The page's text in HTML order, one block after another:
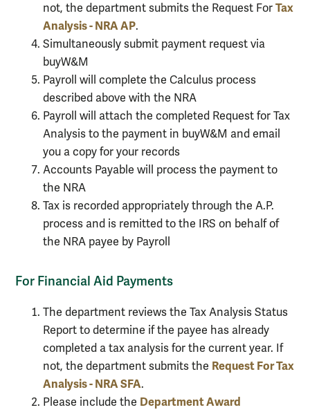
not, the department submits the Request For Tax
Analysis - NRA AP.
Simultaneously submit payment request via
buyW&M
Payroll will complete the Calculus process
described above with the NRA
Payroll will attach the completed Request for Tax
Analysis to the payment in buyW&M and email
you a copy for your records
Accounts Payable will process the payment to
the NRA
Tax is recorded appropriately through the A.P.
process and is remitted to the IRS on behalf of
the NRA payee by Payroll
For Financial Aid Payments
The department reviews the Tax Analysis Status
Report to determine if the payee has already
completed a tax analysis for the current year. If
not, the department submits the Request For Tax
Analysis - NRA SFA.
Please include the Department Award